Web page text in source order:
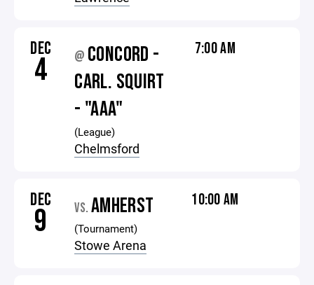
DEC
4 @ CONCORD -
CARL. SQUIRT
- "AAA"
(League)
Chelmsford
7:00 AM
DEC
9 VS. AMHERST
(Tournament)
Stowe Arena
10:00 AM